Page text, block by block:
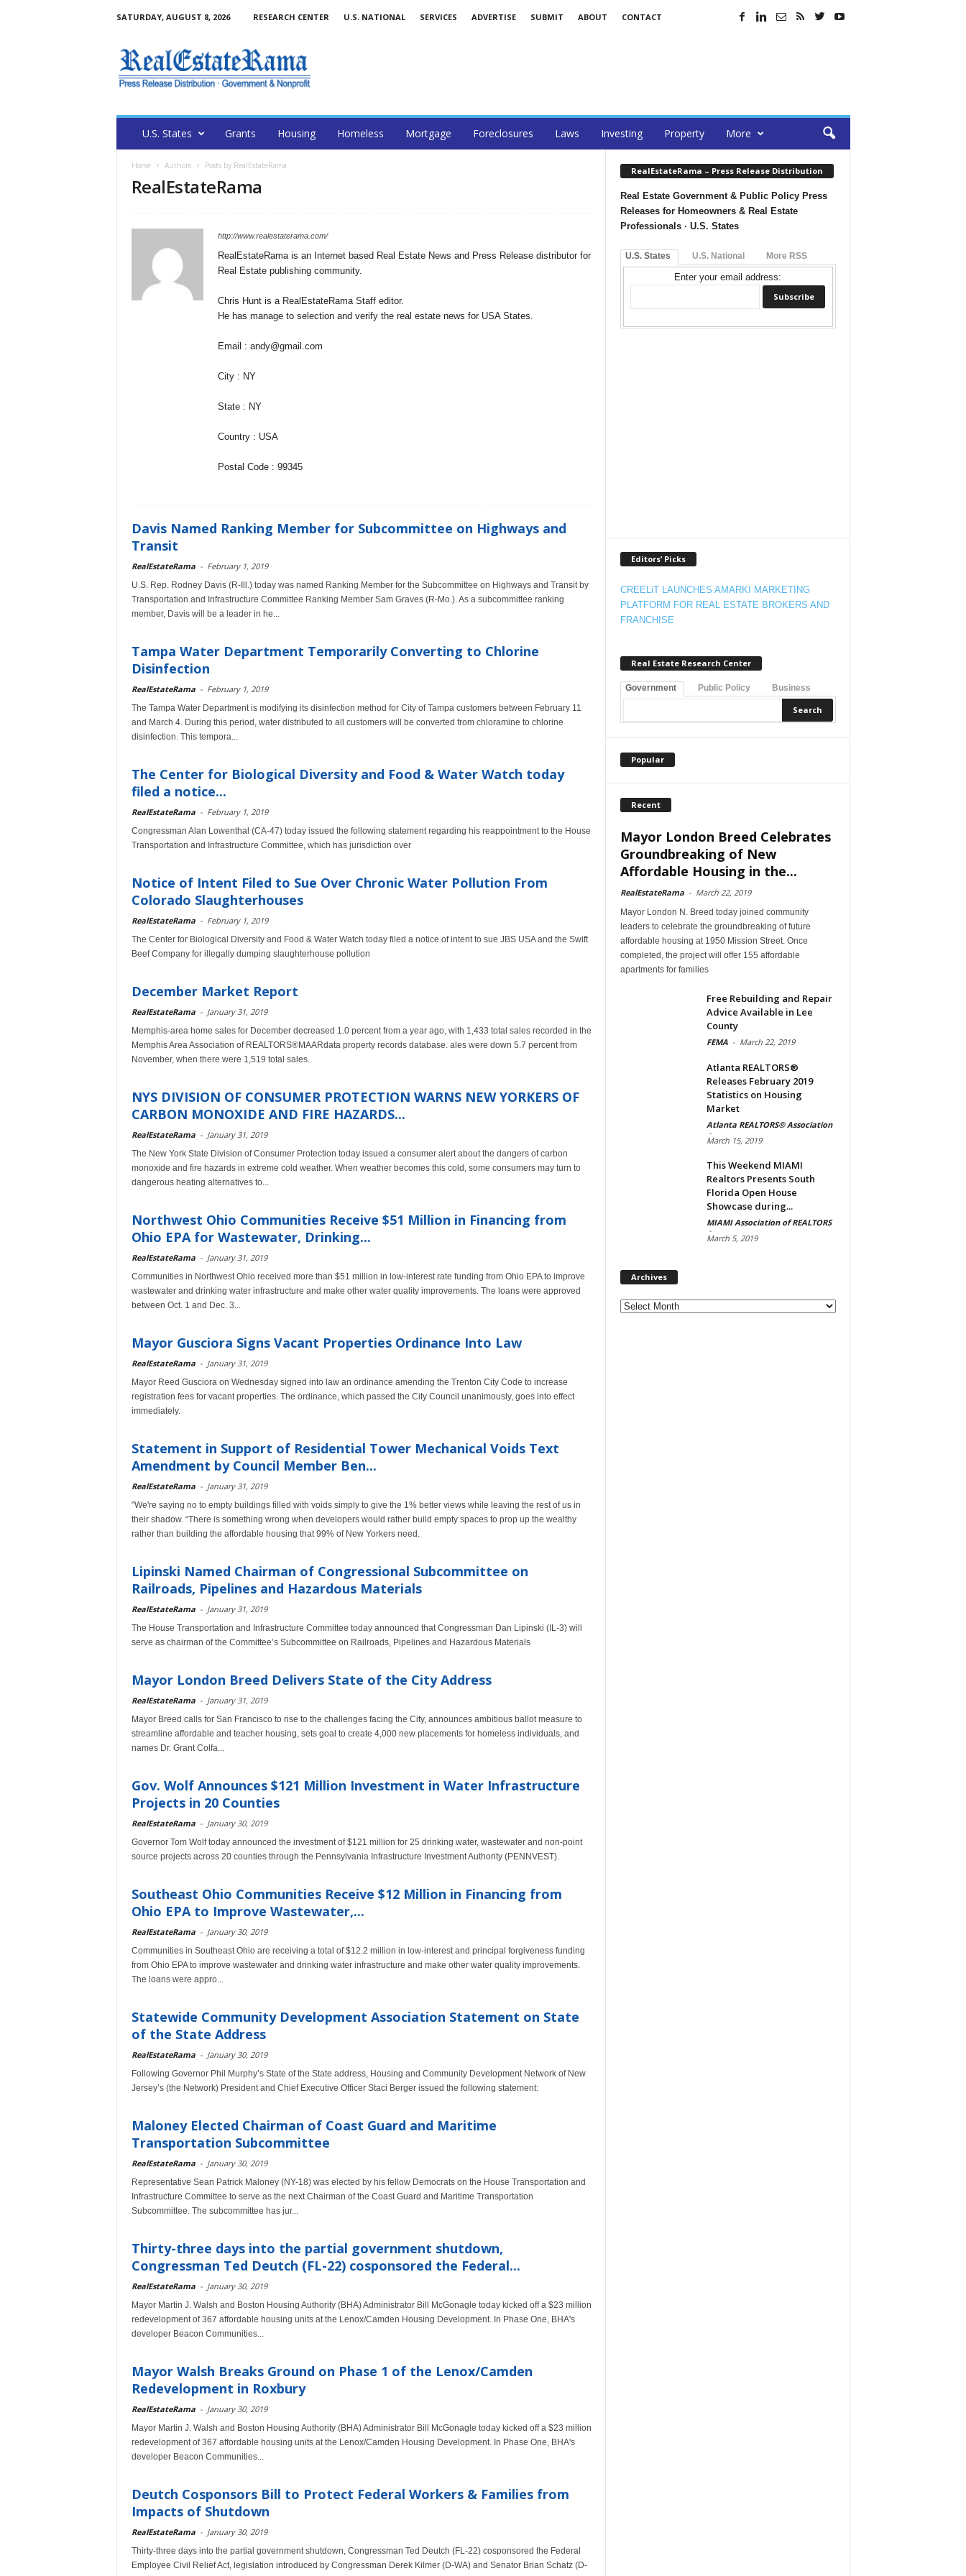
SATURDAY, AUGUST 8, 2026 RESEARCH CENTER U.S. NATIONAL SERVICES ADVERTISE SUBMIT ABOUT CONTACT
U.S. States Grants Housing Homeless Mortgage Foreclosures Laws Investing Property More
Home Authors Posts by RealEstateRama
RealEstateRama
http://www.realestaterama.com/
RealEstateRama is an Internet based Real Estate News and Press Release distributor for
Real Estate publishing community.
Chris Hunt is a RealEstateRama Staff editor.
He has manage to selection and verify the real estate news for USA States.
Email : andy@gmail.com
City : NY
State : NY
Country : USA
Postal Code : 99345
Davis Named Ranking Member for Subcommittee on Highways and
Transit
RealEstateRama - February 1, 2019
U.S. Rep. Rodney Davis (R-Ill.) today was named Ranking Member for the Subcommittee on Highways and Transit by
Transportation and Infrastructure Committee Ranking Member Sam Graves (R-Mo.). As a subcommittee ranking
member, Davis will be a leader in he...
Tampa Water Department Temporarily Converting to Chlorine
Disinfection
RealEstateRama - February 1, 2019
The Tampa Water Department is modifying its disinfection method for City of Tampa customers between February 11
and March 4. During this period, water distributed to all customers will be converted from chloramine to chlorine
disinfection. This tempora...
The Center for Biological Diversity and Food & Water Watch today
filed a notice...
RealEstateRama - February 1, 2019
Congressman Alan Lowenthal (CA-47) today issued the following statement regarding his reappointment to the House
Transportation and Infrastructure Committee, which has jurisdiction over
Notice of Intent Filed to Sue Over Chronic Water Pollution From
Colorado Slaughterhouses
RealEstateRama - February 1, 2019
The Center for Biological Diversity and Food & Water Watch today filed a notice of intent to sue JBS USA and the Swift
Beef Company for illegally dumping slaughterhouse pollution
December Market Report
RealEstateRama - January 31, 2019
Memphis-area home sales for December decreased 1.0 percent from a year ago, with 1,433 total sales recorded in the
Memphis Area Association of REALTORS®MAARdata property records database. ales were down 5.7 percent from
November, when there were 1,519 total sales.
NYS DIVISION OF CONSUMER PROTECTION WARNS NEW YORKERS OF
CARBON MONOXIDE AND FIRE HAZARDS...
RealEstateRama - January 31, 2019
The New York State Division of Consumer Protection today issued a consumer alert about the dangers of carbon
monoxide and fire hazards in extreme cold weather. When weather becomes this cold, some consumers may turn to
dangerous heating alternatives to...
Northwest Ohio Communities Receive $51 Million in Financing from
Ohio EPA for Wastewater, Drinking...
RealEstateRama - January 31, 2019
Communities in Northwest Ohio received more than $51 million in low-interest rate funding from Ohio EPA to improve
wastewater and drinking water infrastructure and make other water quality improvements. The loans were approved
between Oct. 1 and Dec. 3...
Mayor Gusciora Signs Vacant Properties Ordinance Into Law
RealEstateRama - January 31, 2019
Mayor Reed Gusciora on Wednesday signed into law an ordinance amending the Trenton City Code to increase
registration fees for vacant properties. The ordinance, which passed the City Council unanimously, goes into effect
immediately.
Statement in Support of Residential Tower Mechanical Voids Text
Amendment by Council Member Ben...
RealEstateRama - January 31, 2019
"We're saying no to empty buildings filled with voids simply to give the 1% better views while leaving the rest of us in
their shadow. “There is something wrong when developers would rather build empty spaces to prop up the wealthy
rather than building the affordable housing that 99% of New Yorkers need.
Lipinski Named Chairman of Congressional Subcommittee on
Railroads, Pipelines and Hazardous Materials
RealEstateRama - January 31, 2019
The House Transportation and Infrastructure Committee today announced that Congressman Dan Lipinski (IL-3) will
serve as chairman of the Committee’s Subcommittee on Railroads, Pipelines and Hazardous Materials
Mayor London Breed Delivers State of the City Address
RealEstateRama - January 31, 2019
Mayor Breed calls for San Francisco to rise to the challenges facing the City, announces ambitious ballot measure to
streamline affordable and teacher housing, sets goal to create 4,000 new placements for homeless individuals, and
names Dr. Grant Colfa...
Gov. Wolf Announces $121 Million Investment in Water Infrastructure
Projects in 20 Counties
RealEstateRama - January 30, 2019
Governor Tom Wolf today announced the investment of $121 million for 25 drinking water, wastewater and non-point
source projects across 20 counties through the Pennsylvania Infrastructure Investment Authority (PENNVEST).
Southeast Ohio Communities Receive $12 Million in Financing from
Ohio EPA to Improve Wastewater,...
RealEstateRama - January 30, 2019
Communities in Southeast Ohio are receiving a total of $12.2 million in low-interest and principal forgiveness funding
from Ohio EPA to improve wastewater and drinking water infrastructure and make other water quality improvements.
The loans were appro...
Statewide Community Development Association Statement on State
of the State Address
RealEstateRama - January 30, 2019
Following Governor Phil Murphy’s State of the State address, Housing and Community Development Network of New
Jersey’s (the Network) President and Chief Executive Officer Staci Berger issued the following statement:
Maloney Elected Chairman of Coast Guard and Maritime
Transportation Subcommittee
RealEstateRama - January 30, 2019
Representative Sean Patrick Maloney (NY-18) was elected by his fellow Democrats on the House Transportation and
Infrastructure Committee to serve as the next Chairman of the Coast Guard and Maritime Transportation
Subcommittee. The subcommittee has jur...
Thirty-three days into the partial government shutdown,
Congressman Ted Deutch (FL-22) cosponsored the Federal...
RealEstateRama - January 30, 2019
Mayor Martin J. Walsh and Boston Housing Authority (BHA) Administrator Bill McGonagle today kicked off a $23 million
redevelopment of 367 affordable housing units at the Lenox/Camden Housing Development. In Phase One, BHA's
developer Beacon Communities...
Mayor Walsh Breaks Ground on Phase 1 of the Lenox/Camden
Redevelopment in Roxbury
RealEstateRama - January 30, 2019
Mayor Martin J. Walsh and Boston Housing Authority (BHA) Administrator Bill McGonagle today kicked off a $23 million
redevelopment of 367 affordable housing units at the Lenox/Camden Housing Development. In Phase One, BHA's
developer Beacon Communities...
Deutch Cosponsors Bill to Protect Federal Workers & Families from
Impacts of Shutdown
RealEstateRama - January 30, 2019
Thirty-three days into the partial government shutdown, Congressman Ted Deutch (FL-22) cosponsored the Federal
Employee Civil Relief Act, legislation introduced by Congressman Derek Kilmer (D-WA) and Senator Brian Schatz (D-
RealEstateRama – Press Release Distribution
Real Estate Government & Public Policy Press
Releases for Homeowners & Real Estate
Professionals · U.S. States
U.S. States U.S. National More RSS
Enter your email address:
Editors’ Picks
CREELiT LAUNCHES AMARKI MARKETING
PLATFORM FOR REAL ESTATE BROKERS AND
FRANCHISE
Real Estate Research Center
Government Public Policy Business
Popular
Recent
Mayor London Breed Celebrates
Groundbreaking of New
Affordable Housing in the...
RealEstateRama - March 22, 2019
Mayor London N. Breed today joined community
leaders to celebrate the groundbreaking of future
affordable housing at 1950 Mission Street. Once
completed, the project will offer 155 affordable
apartments for families
Free Rebuilding and Repair
Advice Available in Lee
County
FEMA - March 22, 2019
Atlanta REALTORS®
Releases February 2019
Statistics on Housing
Market
Atlanta REALTORS® Association
-
March 15, 2019
This Weekend MIAMI
Realtors Presents South
Florida Open House
Showcase during...
MIAMI Association of REALTORS
-
March 5, 2019
Archives